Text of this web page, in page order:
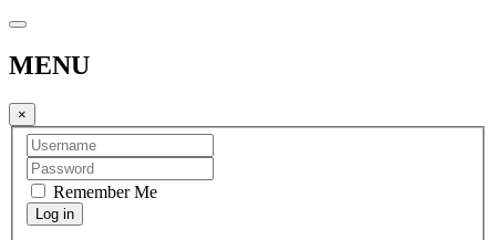
MENU
×
Remember Me